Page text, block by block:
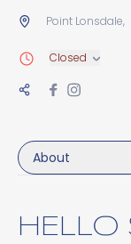
About
Point Lonsdale,
Closed